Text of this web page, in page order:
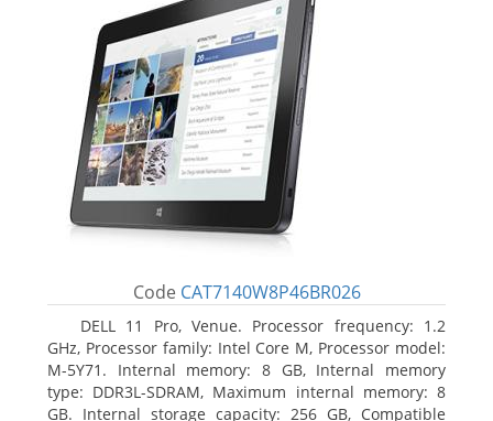
Code CAT7140W8P46BR026
DELL 11 Pro, Venue. Processor frequency: 1.2
GHz, Processor family: Intel Core M, Processor model:
M-5Y71. Internal memory: 8 GB, Internal memory
type: DDR3L-SDRAM, Maximum internal memory: 8
GB. Internal storage capacity: 256 GB, Compatible